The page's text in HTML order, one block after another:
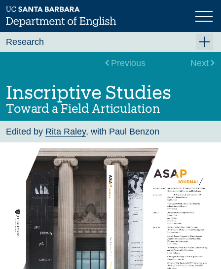
Skip
to
main
Previous Next
Inscriptive Studies
Toward a Field Articulation
Edited by Rita Raley, with Paul Benzon
Research
Graduate Research
Projects
Bookshelf
Dissertation Titles